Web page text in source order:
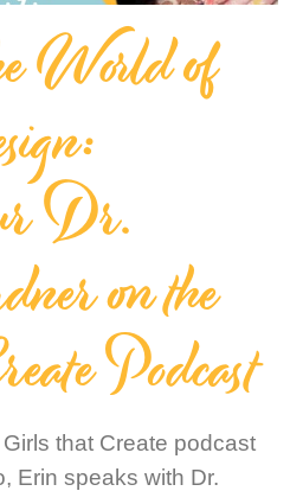
World of
Dr.
on the
Podcast
that Create podcast
Erin speaks with Dr.